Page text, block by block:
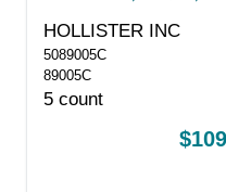
Convex, Tape, Non-
Sterile
HOLLISTER INC
5089005C
89005C
5 count